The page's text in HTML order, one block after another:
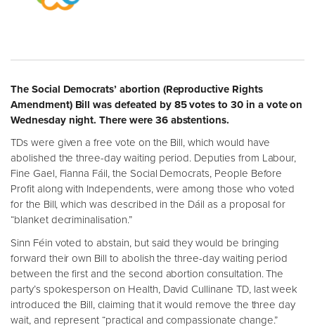
The Social Democrats’ abortion (Reproductive Rights
Amendment) Bill was defeated by 85 votes to 30 in a vote on
Wednesday night. There were 36 abstentions.
TDs were given a free vote on the Bill, which would have
abolished the three-day waiting period. Deputies from Labour,
Fine Gael, Fianna Fáil, the Social Democrats, People Before
Profit along with Independents, were among those who voted
for the Bill, which was described in the Dáil as a proposal for
“blanket decriminalisation.”
Sinn Féin voted to abstain, but said they would be bringing
forward their own Bill to abolish the three-day waiting period
between the first and the second abortion consultation. The
party’s spokesperson on Health, David Cullinane TD, last week
introduced the Bill, claiming that it would remove the three day
wait, and represent “practical and compassionate change.”